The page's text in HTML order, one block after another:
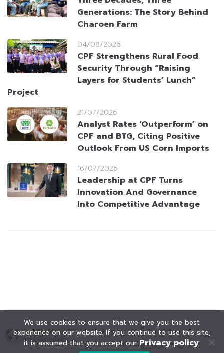
Generations: The Story Behind
Charoen Farm
04/08/2026
CPF Strengthens Rural Food
Security Through “Raising
Layers for Students’ Lunch”
Project
21/07/2026
Analyst Rates ‘Outperform’ on
CPF and BTG, Citing Positive
Outlook From US Corn Imports
16/07/2026
Leadership at CPF Turns
Innovation And Governance
Into Competitive Advantage
We use cookies to ensure that we give you the best
experience on our website. If you continue to use this site,
it is assumed that you accept our Privacy policy.